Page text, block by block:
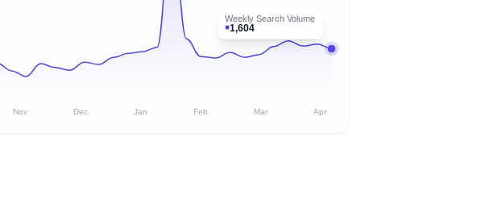
Weekly Search Volume
1,604
Nov Dec Jan Feb Mar Apr